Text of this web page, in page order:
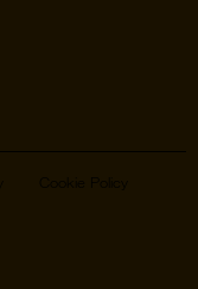
Cookie Policy